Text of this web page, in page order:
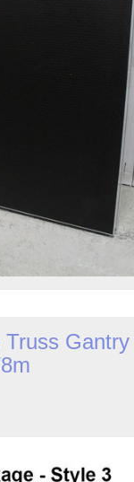
Truss Gantry